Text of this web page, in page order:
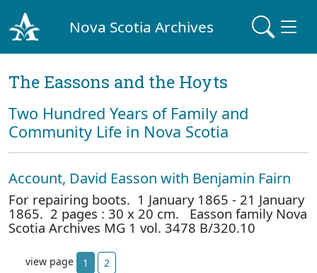
Nova Scotia Archives
The Eassons and the Hoyts
Two Hundred Years of Family and
Community Life in Nova Scotia
Account, David Easson with Benjamin Fairn
For repairing boots. 1 January 1865 - 21 January
1865. 2 pages : 30 x 20 cm. Easson family Nova
Scotia Archives MG 1 vol. 3478 B/320.10
view page 1 2